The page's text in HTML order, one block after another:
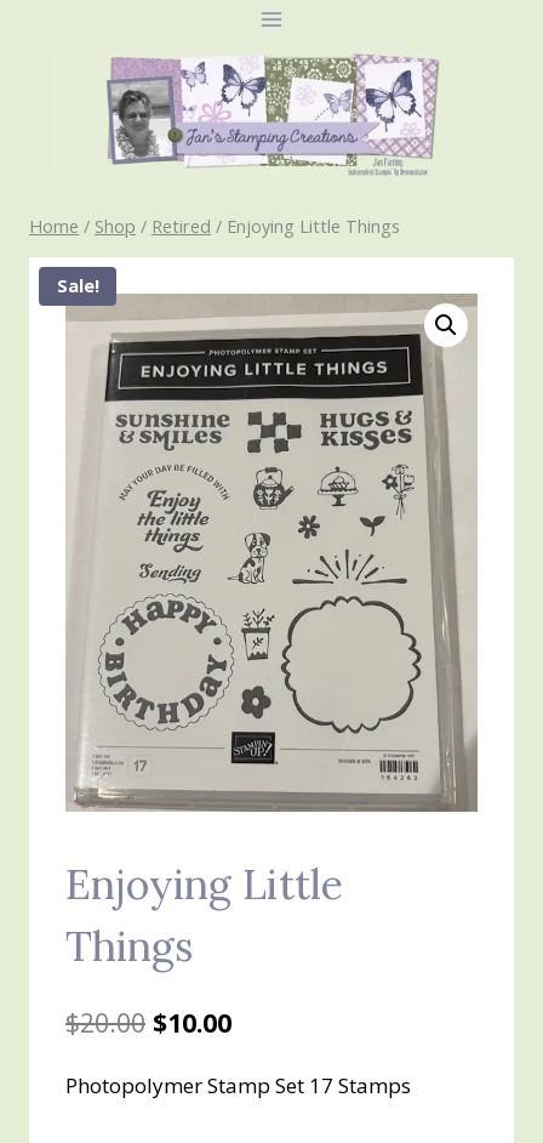
Home / Shop / Retired / Enjoying Little Things
Sale!
Enjoying Little
Things
$20.00 Original
was:
$10.00Current
is:
Photopolymer Stamp Set 17 Stamps